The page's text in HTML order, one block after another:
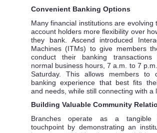
Convenient Banking Options
Many financial institutions are evolving
account holders more flexibility over
they bank. Ascend introduced
Machines (ITMs) to give members
conduct their banking
normal business hours, 7 a.m. to 7
Saturday. This allows members to
banking experience that best fits
and needs, while still connecting with a
Building Valuable Community
Branches operate as a tangible
touchpoint by demonstrating an